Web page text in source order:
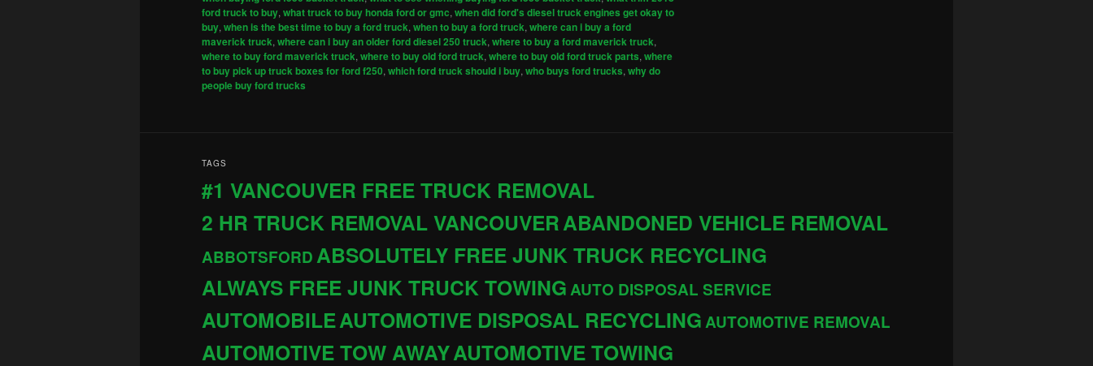
ford truck to buy, what truck to buy honda ford or gmc, when did ford's diesel truck engines get okay to
buy, when is the best time to buy a ford truck, when to buy a ford truck, where can i buy a ford
maverick truck, where can i buy an older ford diesel 250 truck, where to buy a ford maverick truck,
where to buy ford maverick truck, where to buy old ford truck, where to buy old ford truck parts, where
to buy pick up truck boxes for ford f250, which ford truck should i buy, who buys ford trucks, why do
people buy ford trucks
TAGS
#1 VANCOUVER FREE TRUCK REMOVAL
2 HR TRUCK REMOVAL VANCOUVERABANDONED VEHICLE REMOVAL
ABBOTSFORDABSOLUTELY FREE JUNK TRUCK RECYCLING
ALWAYS FREE JUNK TRUCK TOWINGAUTO DISPOSAL SERVICE
AUTOMOBILEAUTOMOTIVE DISPOSAL RECYCLINGAUTOMOTIVE REMOVAL
AUTOMOTIVE TOW AWAYAUTOMOTIVE TOWING